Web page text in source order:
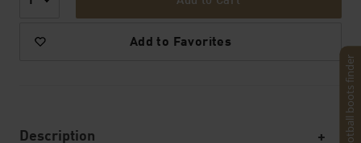
Add to Favorites
Description Football boots finder